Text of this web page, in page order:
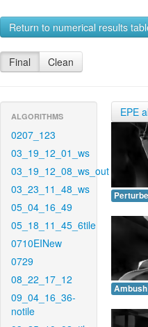
Return to numerical results
Final Clean
ALGORITHMS
0207_123
03_19_12_01_ws
03_19_12_08_ws_out
03_23_11_48_ws
05_04_16_49
05_18_11_45_6tile
0710EINew
0729
08_22_17_12
09_04_16_36-
notile
EPE
Ambush